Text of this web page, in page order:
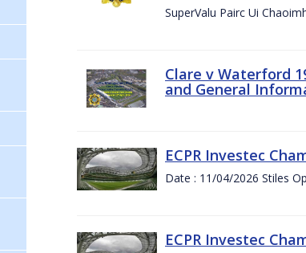
SuperValu Pairc Ui
Clare v Waterford
and General
ECPR Investec
Date : 11/04/2026 Stiles
ECPR Investec